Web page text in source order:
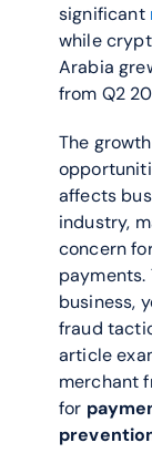
significant
while
Arabia
from Q2
The
affects
industry,
concern
business,
fraud
article
merchant
for